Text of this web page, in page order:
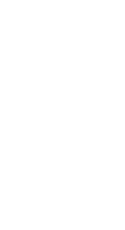
local